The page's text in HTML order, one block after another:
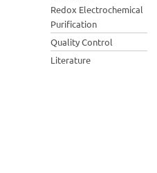
Redox Electrochemical
Purification
Quality Control
Literature